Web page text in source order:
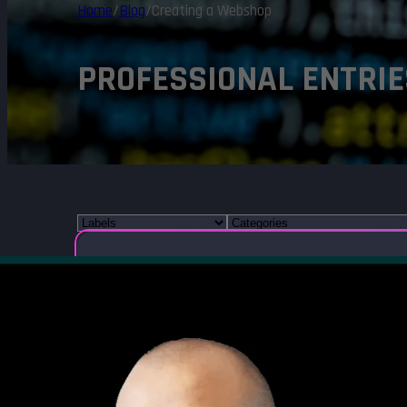
Home/Blog/Creating a Webshop
PROFESSIONAL